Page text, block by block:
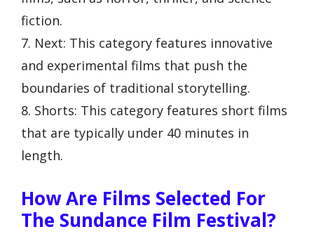
fiction.
7. Next: This category features innovative
and experimental films that push the
boundaries of traditional storytelling.
8. Shorts: This category features short films
that are typically under 40 minutes in
length.
How Are Films Selected For
The Sundance Film Festival?